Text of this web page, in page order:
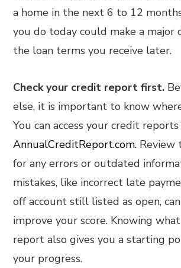
a home in the next 6 to 12
you do today could make a major
the loan terms you receive later.
Check your credit report first.
else, it is important to know
You can access your credit
AnnualCreditReport.com. Review
for any errors or outdated
mistakes, like incorrect late
off account still listed as open,
improve your score. Knowing
report also gives you a starting
your progress.